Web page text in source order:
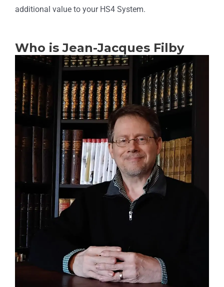
additional value to your HS4 System.
Who is Jean-Jacques Filby